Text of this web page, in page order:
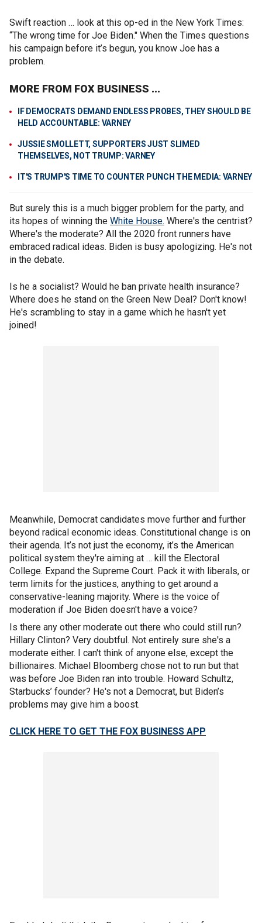
Swift reaction … look at this op-ed in the New York Times:
“The wrong time for Joe Biden." When the Times questions
his campaign before it’s begun, you know Joe has a
problem.
MORE FROM FOX BUSINESS ...
IF DEMOCRATS DEMAND ENDLESS PROBES, THEY SHOULD BE
HELD ACCOUNTABLE: VARNEY
JUSSIE SMOLLETT, SUPPORTERS JUST SLIMED
THEMSELVES, NOT TRUMP: VARNEY
IT'S TRUMP'S TIME TO COUNTER PUNCH THE MEDIA: VARNEY
But surely this is a much bigger problem for the party, and
its hopes of winning the White House. Where's the centrist?
Where's the moderate? All the 2020 front runners have
embraced radical ideas. Biden is busy apologizing. He's not
in the debate.
Is he a socialist? Would he ban private health insurance?
Where does he stand on the Green New Deal? Don't know!
He's scrambling to stay in a game which he hasn't yet
joined!
Meanwhile, Democrat candidates move further and further
beyond radical economic ideas. Constitutional change is on
their agenda. It’s not just the economy, it’s the American
political system they're aiming at … kill the Electoral
College. Expand the Supreme Court. Pack it with liberals, or
term limits for the justices, anything to get around a
conservative-leaning majority. Where is the voice of
moderation if Joe Biden doesn't have a voice?
Is there any other moderate out there who could still run?
Hillary Clinton? Very doubtful. Not entirely sure she's a
moderate either. I can't think of anyone else, except the
billionaires. Michael Bloomberg chose not to run but that
was before Joe Biden ran into trouble. Howard Schultz,
Starbucks’ founder? He's not a Democrat, but Biden’s
problems may give him a boost.
CLICK HERE TO GET THE FOX BUSINESS APP